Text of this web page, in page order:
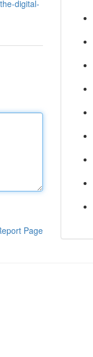
digital-
Page